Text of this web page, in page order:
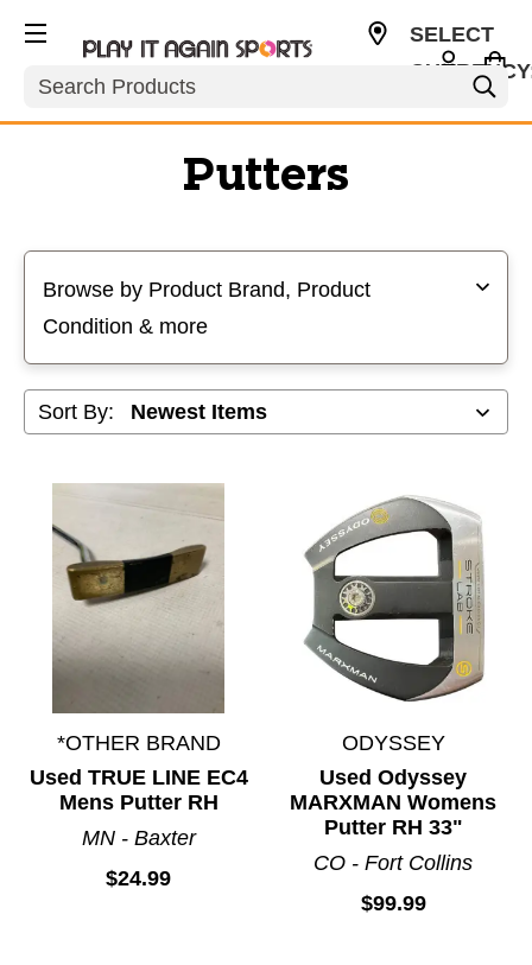
Search
SELECT
Putters
Browse by Product Brand, Product
Condition & more
Sort By:
*OTHER BRAND
Used TRUE LINE EC4
Mens Putter RH
MN - Baxter
$24.99
ODYSSEY
Used Odyssey
MARXMAN Womens
Putter RH 33"
CO - Fort Collins
$99.99